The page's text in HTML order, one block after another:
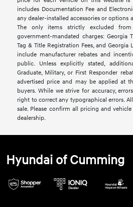
includes Documentation Fee and
any dealer-installed accessories or options
The only items strictly excluded
government-mandated charges: Georgia
Tag & Title Registration Fees, and Georgia
include manufacturer rebates and
public. Unless explicitly stated,
Graduate, Military, or First Responder
advertised price and may be applied at
buyers. While we strive for accuracy,
right to correct any typographical errors.
sale. Please confirm all pricing and
dealership.
Hyundai of Cumming